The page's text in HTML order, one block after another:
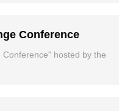
Conference
hosted by the